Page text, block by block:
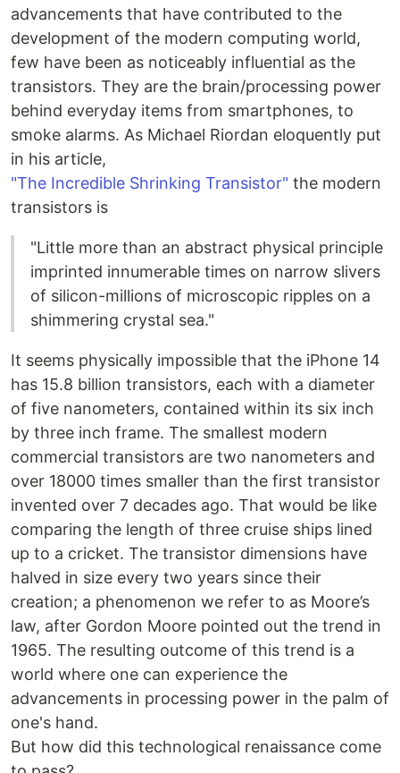
advancements that have contributed to the
development of the modern computing world,
few have been as noticeably influential as the
transistors. They are the brain/processing power
behind everyday items from smartphones, to
smoke alarms. As Michael Riordan eloquently put
in his article,
"The Incredible Shrinking Transistor" the modern
transistors is
"Little more than an abstract physical principle
imprinted innumerable times on narrow slivers
of silicon-millions of microscopic ripples on a
shimmering crystal sea."
It seems physically impossible that the iPhone 14
has 15.8 billion transistors, each with a diameter
of five nanometers, contained within its six inch
by three inch frame. The smallest modern
commercial transistors are two nanometers and
over 18000 times smaller than the first transistor
invented over 7 decades ago. That would be like
comparing the length of three cruise ships lined
up to a cricket. The transistor dimensions have
halved in size every two years since their
creation; a phenomenon we refer to as Moore’s
law, after Gordon Moore pointed out the trend in
1965. The resulting outcome of this trend is a
world where one can experience the
advancements in processing power in the palm of
one's hand.
But how did this technological renaissance come